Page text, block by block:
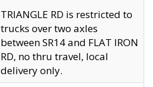
TRIANGLE RD is restricted to
trucks over two axles
between SR14 and FLAT IRON
RD, no thru travel, local
delivery only.